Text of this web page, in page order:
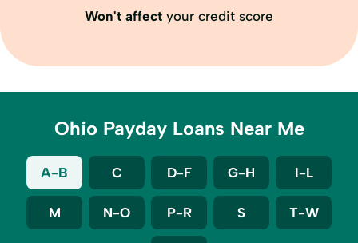
Won't affect your credit score
Ohio Payday Loans Near Me
A-B C D-F G-H I-L
M N-O P-R S T-W